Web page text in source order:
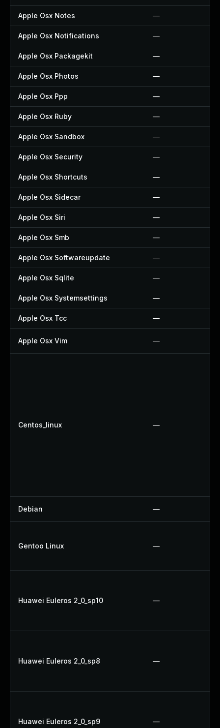
Apple Osx Notes —
Apple Osx Notifications —
Apple Osx Packagekit —
Apple Osx Photos —
Apple Osx Ppp —
Apple Osx Ruby —
Apple Osx Sandbox —
Apple Osx Security —
Apple Osx Shortcuts —
Apple Osx Sidecar —
Apple Osx Siri —
Apple Osx Smb —
Apple Osx Softwareupdate —
Apple Osx Sqlite —
Apple Osx Systemsettings —
Apple Osx Tcc —
Apple Osx Vim —
Centos_linux —
Debian —
Gentoo Linux —
Huawei Euleros 2_0_sp10 —
Huawei Euleros 2_0_sp8 —
Huawei Euleros 2_0_sp9 —